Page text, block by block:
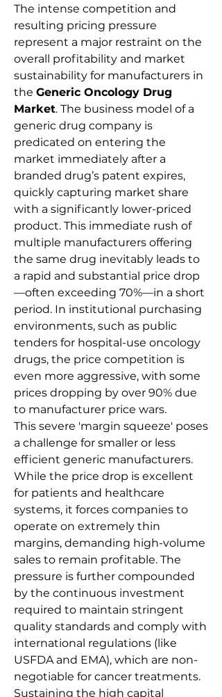
The intense competition and
resulting pricing pressure
represent a major restraint on the
overall profitability and market
sustainability for manufacturers in
the Generic Oncology Drug
Market. The business model of a
generic drug company is
predicated on entering the
market immediately after a
branded drug’s patent expires,
quickly capturing market share
with a significantly lower-priced
product. This immediate rush of
multiple manufacturers offering
the same drug inevitably leads to
a rapid and substantial price drop
—often exceeding 70%—in a short
period. In institutional purchasing
environments, such as public
tenders for hospital-use oncology
drugs, the price competition is
even more aggressive, with some
prices dropping by over 90% due
to manufacturer price wars.
This severe 'margin squeeze' poses
a challenge for smaller or less
efficient generic manufacturers.
While the price drop is excellent
for patients and healthcare
systems, it forces companies to
operate on extremely thin
margins, demanding high-volume
sales to remain profitable. The
pressure is further compounded
by the continuous investment
required to maintain stringent
quality standards and comply with
international regulations (like
USFDA and EMA), which are non-
negotiable for cancer treatments.
Sustaining the high capital